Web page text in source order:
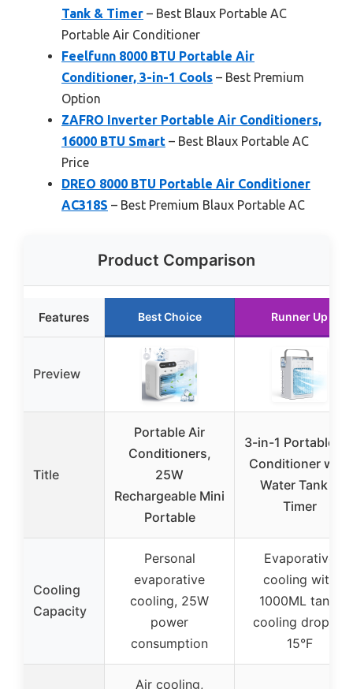
Tank & Timer – Best Blaux Portable AC
Portable Air Conditioner
Feelfunn 8000 BTU Portable Air
Conditioner, 3-in-1 Cools – Best Premium
Option
ZAFRO Inverter Portable Air Conditioners,
16000 BTU Smart – Best Blaux Portable AC
Price
DREO 8000 BTU Portable Air Conditioner
AC318S – Best Premium Blaux Portable AC
Product Comparison
Features Best Choice Runner Up
Preview
Title
Portable Air
Conditioners,
25W
Rechargeable Mini
Portable
3-in-1 Portable
Conditioner with
Water Tank &
Timer
Cooling
Capacity
Personal
evaporative
cooling, 25W
power
consumption
Evaporative
cooling with
1000ML tank,
cooling drop 8-
15°F
Air cooling,